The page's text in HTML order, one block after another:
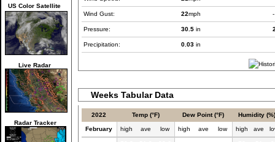
US Color Satellite
Live Radar
Radar Tracker
Wind Gust: 22mph -
Pressure: 30.5 in
Precipitation: 0.03 in
Weeks Tabular Data
2022 Temp (°F) Dew Point (°F) Humidity
February high ave low high ave low high ave